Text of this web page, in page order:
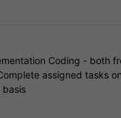
Coding - both
assigned tasks